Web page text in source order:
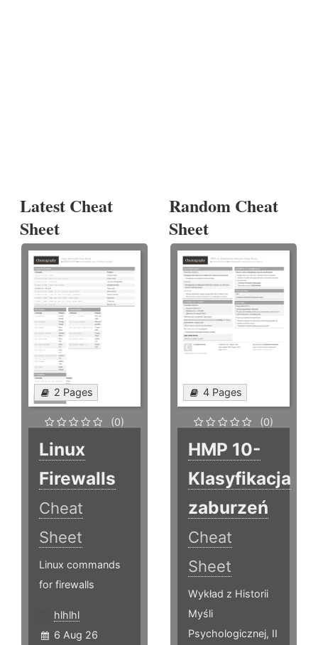
Latest Cheat
Sheet
2 Pages
(0)
Linux
Firewalls
Cheat
Sheet
Linux commands
for firewalls
hlhlhl
6 Aug 26
Random Cheat
Sheet
4 Pages
(0)
HMP 10-
Klasyfikacja
zaburzeń
Cheat
Sheet
Wykład z Historii
Myśli
Psychologicznej, II